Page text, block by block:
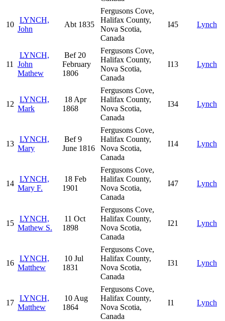
10
LYNCH,
John
Abt 1835
Fergusons Cove,
Halifax County,
Nova Scotia,
Canada
I45 Lynch
11
LYNCH,
John
Mathew
Bef 20
February
1806
Fergusons Cove,
Halifax County,
Nova Scotia,
Canada
I13 Lynch
12
LYNCH,
Mark
18 Apr
1868
Fergusons Cove,
Halifax County,
Nova Scotia,
Canada
I34 Lynch
13
LYNCH,
Mary
Bef 9
June 1816
Fergusons Cove,
Halifax County,
Nova Scotia,
Canada
I14 Lynch
14
LYNCH,
Mary F.
18 Feb
1901
Fergusons Cove,
Halifax County,
Nova Scotia,
Canada
I47 Lynch
15
LYNCH,
Mathew S.
11 Oct
1898
Fergusons Cove,
Halifax County,
Nova Scotia,
Canada
I21 Lynch
16
LYNCH,
Matthew
10 Jul
1831
Fergusons Cove,
Halifax County,
Nova Scotia,
Canada
I31 Lynch
17
LYNCH,
Matthew
10 Aug
1864
Fergusons Cove,
Halifax County,
Nova Scotia,
Canada
I1 Lynch